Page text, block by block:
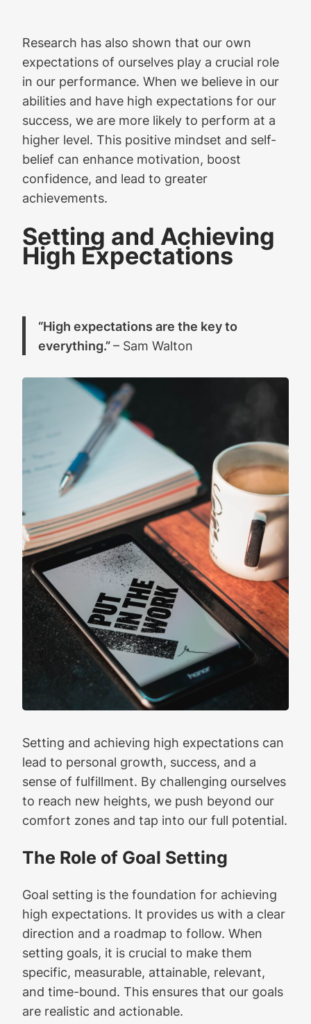
Research has also shown that our own
expectations of ourselves play a crucial role
in our performance. When we believe in our
abilities and have high expectations for our
success, we are more likely to perform at a
higher level. This positive mindset and self-
belief can enhance motivation, boost
confidence, and lead to greater
achievements.
Setting and Achieving
High Expectations
“High expectations are the key to
everything.”– Sam Walton
Setting and achieving high expectations can
lead to personal growth, success, and a
sense of fulfillment. By challenging ourselves
to reach new heights, we push beyond our
comfort zones and tap into our full potential.
The Role of Goal Setting
Goal setting is the foundation for achieving
high expectations. It provides us with a clear
direction and a roadmap to follow. When
setting goals, it is crucial to make them
specific, measurable, attainable, relevant,
and time-bound. This ensures that our goals
are realistic and actionable.